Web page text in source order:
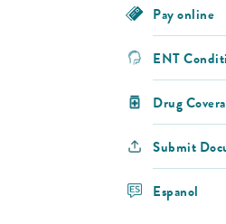
Pay online
ENT
Drug
Submit
Espanol